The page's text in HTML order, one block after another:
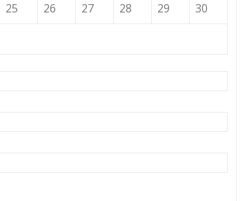
25 26 27 28 29
30